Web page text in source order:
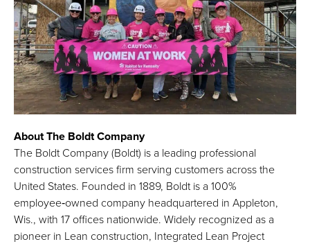
About The Boldt Company
The Boldt Company (Boldt) is a leading professional
construction services firm serving customers across the
United States. Founded in 1889, Boldt is a 100%
employee‑owned company headquartered in Appleton,
Wis., with 17 offices nationwide. Widely recognized as a
pioneer in Lean construction, Integrated Lean Project